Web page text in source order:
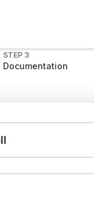
STEP 3
Documentation